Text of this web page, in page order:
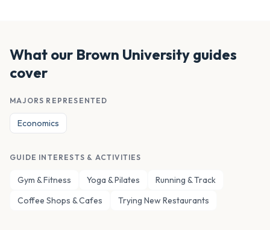
What our Brown University guides
cover
MAJORS REPRESENTED
Economics
GUIDE INTERESTS & ACTIVITIES
Gym & Fitness Yoga & Pilates
Running & Track
Coffee Shops & Cafes
Trying New Restaurants